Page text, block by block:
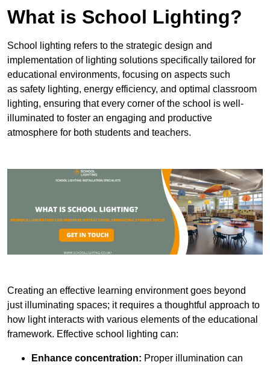
What is School Lighting?
School lighting refers to the strategic design and
implementation of lighting solutions specifically tailored for
educational environments, focusing on aspects such
as safety lighting, energy efficiency, and optimal classroom
lighting, ensuring that every corner of the school is well-
illuminated to foster an engaging and productive
atmosphere for both students and teachers.
Creating an effective learning environment goes beyond
just illuminating spaces; it requires a thoughtful approach to
how light interacts with various elements of the educational
framework. Effective school lighting can:
Enhance concentration: Proper illumination can